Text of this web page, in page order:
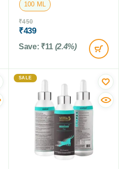
100 ML
₹450
₹439
Save: ₹11 (2.4%)
SALE